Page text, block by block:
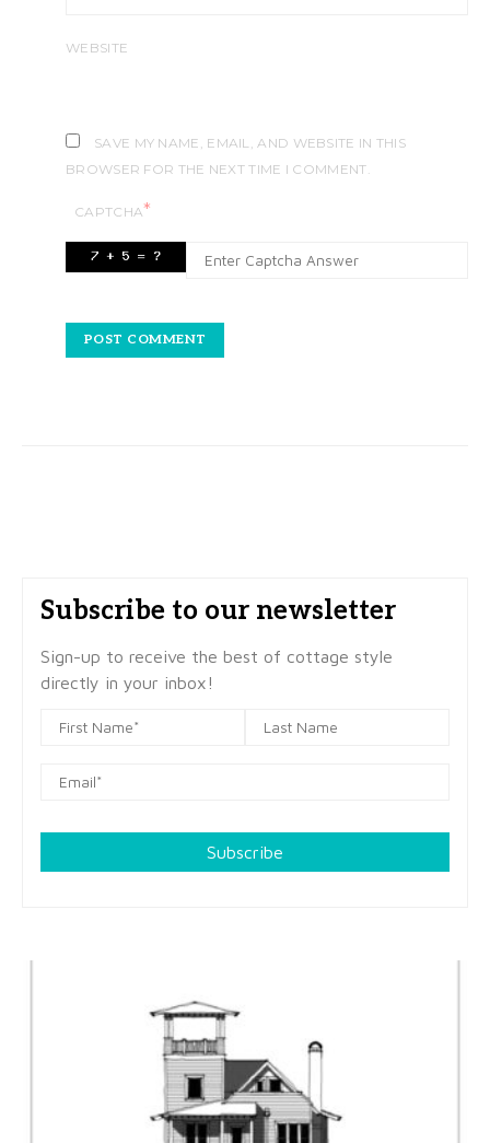
WEBSITE
SAVE MY NAME, EMAIL, AND WEBSITE IN THIS
BROWSER FOR THE NEXT TIME I COMMENT.
CAPTCHA*
Subscribe to our newsletter
Sign-up to receive the best of cottage style
directly in your inbox!
Subscribe